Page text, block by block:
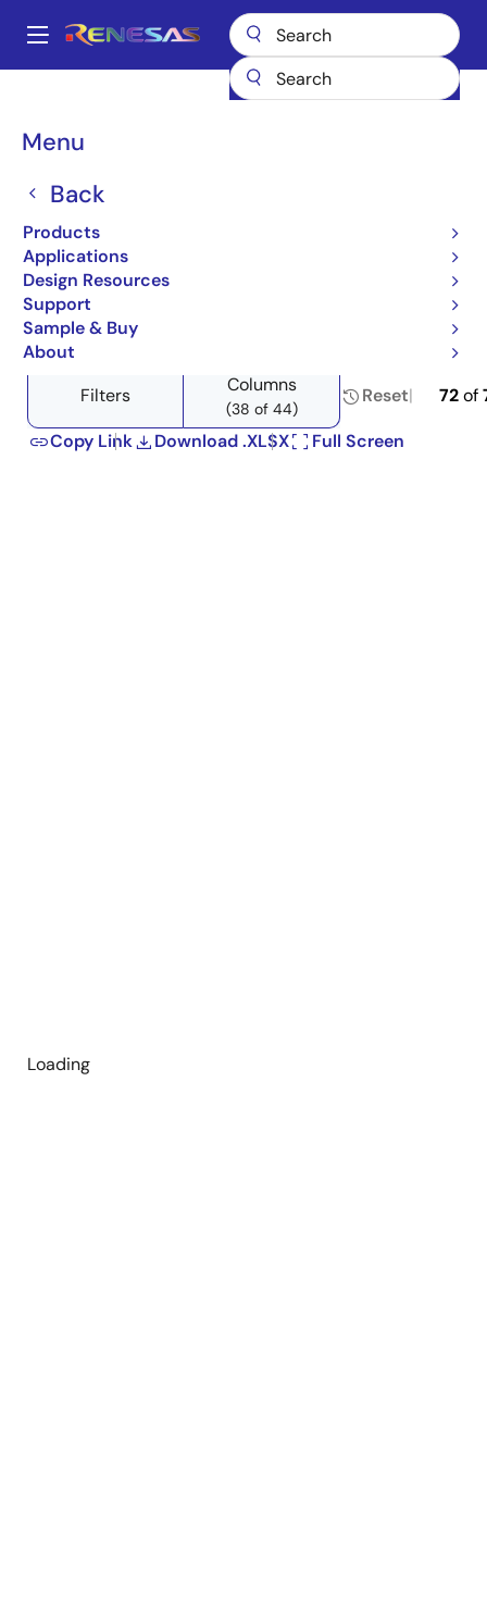
main
Main
Menu
Back
Products
Applications
Design Resources
Support
Sample & Buy
About
Breadcrumb
Power Supply Support
Switches
Product Tree
Close
product
tree
Open
product
tree
Filters Columns
(38 of 44)
Reset 72of
Copy Link
Download .XLSX Full Screen
Loading